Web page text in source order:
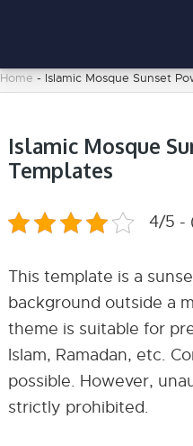
Home - Islamic Mosque Sunset
Islamic Mosque
Templates
4/5 -
This template is a
background outside a
theme is suitable for
Islam, Ramadan, etc.
possible. However,
strictly prohibited.